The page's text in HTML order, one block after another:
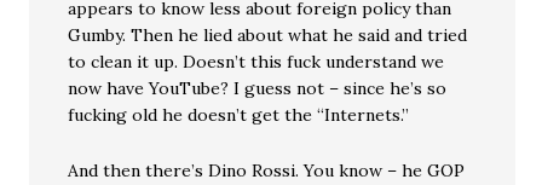
appears to know less about foreign policy than
Gumby. Then he lied about what he said and tried
to clean it up. Doesn’t this fuck understand we
now have YouTube? I guess not – since he’s so
fucking old he doesn’t get the “Internets.”
And then there’s Dino Rossi. You know – he GOP